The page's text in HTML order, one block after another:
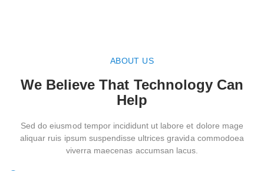
ABOUT US
We Believe That Technology Can
Help
Sed do eiusmod tempor incididunt ut labore et dolore mage
aliquar ruis ipsum suspendisse ultrices gravida commodoea
viverra maecenas accumsan lacus.